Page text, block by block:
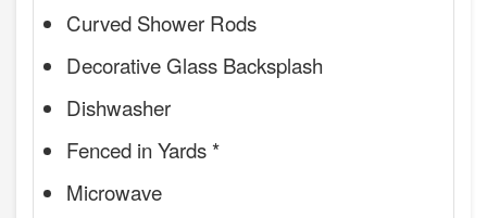
Curved Shower Rods
Decorative Glass Backsplash
Dishwasher
Fenced in Yards *
Microwave